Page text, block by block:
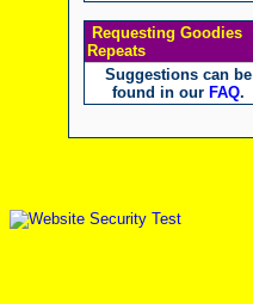
Requesting Goodies
Repeats
Suggestions can be
found in our FAQ.